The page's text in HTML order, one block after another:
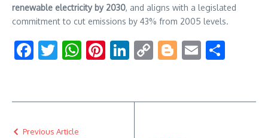
renewable electricity by 2030, and aligns with a legislated
commitment to cut emissions by 43% from 2005 levels.
Facebook
Twitter
WhatsApp
Pinterest
LinkedIn
CopyBlogger
Email
Previous Article